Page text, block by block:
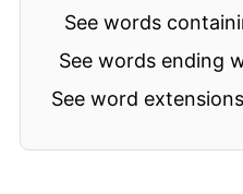
See words
See words ending
See word